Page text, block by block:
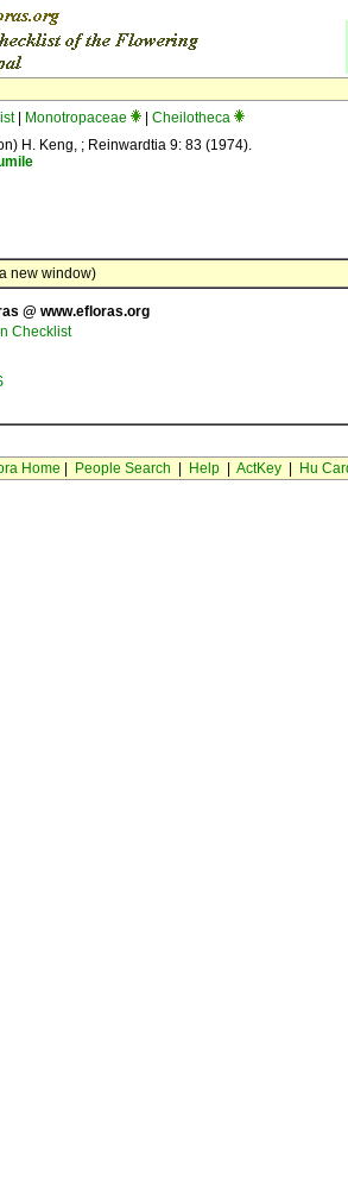
| Monotropaceae
Cheilotheca
H. Keng, ; Reinwardtia 9: 83 (1974).
new window)
@ www.efloras.org
Checklist
Home People Search Help| ActKey| Hu